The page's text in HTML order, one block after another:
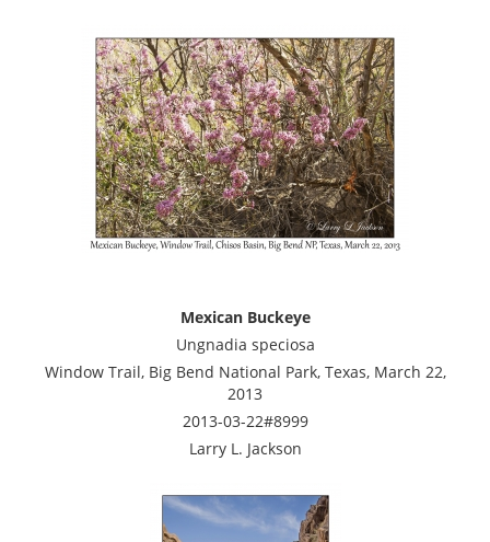
Mexican Buckeye
Ungnadia speciosa
Window Trail, Big Bend National Park, Texas, March 22,
2013
2013-03-22#8999
Larry L. Jackson